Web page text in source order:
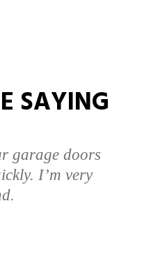
SAYING
garage doors
I’m very